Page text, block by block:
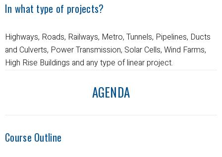
In what type of projects?
Highways, Roads, Railways, Metro, Tunnels, Pipelines, Ducts
and Culverts, Power Transmission, Solar Cells, Wind Farms,
High Rise Buildings and any type of linear project.
AGENDA
Course Outline